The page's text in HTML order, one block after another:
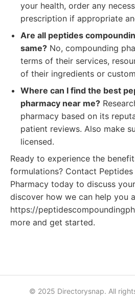
your health, order any
prescription if appropriate
Are all peptides
same? No, compounding
terms of their services,
of their ingredients or
Where can I find the best
pharmacy near me?
pharmacy based on its
patient reviews. Also make
licensed.
Ready to experience the
formulations? Contact
Pharmacy today to discuss
discover how we can help you
https://
more and get started.
© 2025 Directorysnap. All